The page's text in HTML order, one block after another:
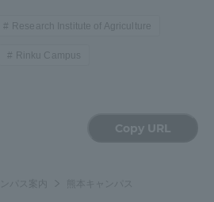
Research Institute of Agriculture
Rinku Campus
Copy URL